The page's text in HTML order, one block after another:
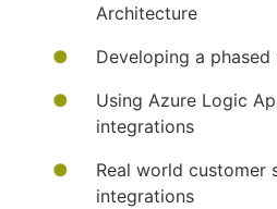
Architecture
Developing a
Using Azure Logic
integrations
Real world customer
integrations